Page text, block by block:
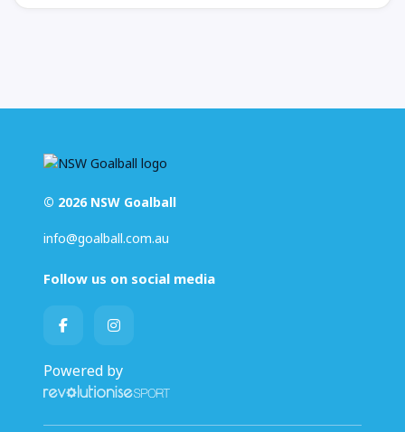
© 2026 NSW Goalball
info@goalball.com.au
Follow us on social media
Powered by